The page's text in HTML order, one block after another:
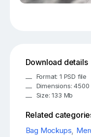
Download details
Format: 1 PSD file
Dimensions:
Size: 133 Mb
Related
Bag Mockups,